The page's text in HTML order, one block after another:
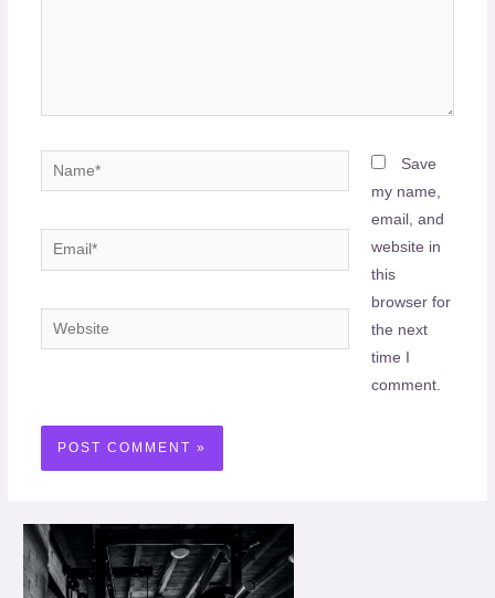
Name*
Email*
Website
Save
my name,
email, and
website in
this
browser for
the next
time I
comment.